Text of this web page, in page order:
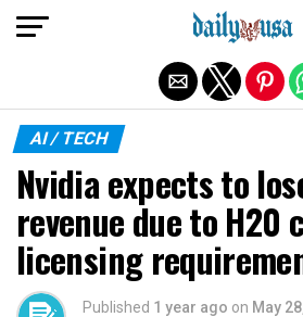
AI / TECH
Nvidia expects to
revenue due to H20
licensing
Published 1 year ago on May
Exit mobile